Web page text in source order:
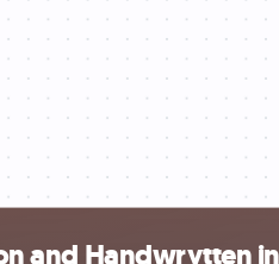
and Handwrytten